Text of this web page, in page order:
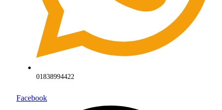
01838994422
Facebook